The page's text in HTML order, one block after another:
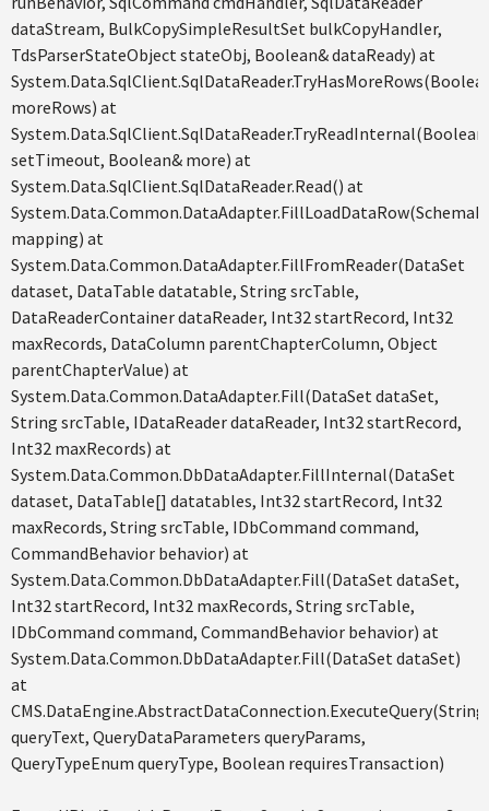
dataStream, BulkCopySimpleResultSet bulkCopyHandler,
TdsParserStateObject stateObj, Boolean& dataReady) at
moreRows) at
System.Data.SqlClient.SqlDataReader.TryReadInternal(Boolean
setTimeout, Boolean& more) at
System.Data.SqlClient.SqlDataReader.Read() at
mapping) at
System.Data.Common.DataAdapter.FillFromReader(DataSet
dataset, DataTable datatable, String srcTable,
DataReaderContainer dataReader, Int32 startRecord, Int32
maxRecords, DataColumn parentChapterColumn, Object
parentChapterValue) at
System.Data.Common.DataAdapter.Fill(DataSet dataSet,
String srcTable, IDataReader dataReader, Int32 startRecord,
Int32 maxRecords) at
System.Data.Common.DbDataAdapter.FillInternal(DataSet
dataset, DataTable[] datatables, Int32 startRecord, Int32
maxRecords, String srcTable, IDbCommand command,
CommandBehavior behavior) at
System.Data.Common.DbDataAdapter.Fill(DataSet dataSet,
Int32 startRecord, Int32 maxRecords, String srcTable,
IDbCommand command, CommandBehavior behavior) at
System.Data.Common.DbDataAdapter.Fill(DataSet dataSet)
at
CMS.DataEngine.AbstractDataConnection.ExecuteQuery(String
queryText, QueryDataParameters queryParams,
QueryTypeEnum queryType, Boolean requiresTransaction)